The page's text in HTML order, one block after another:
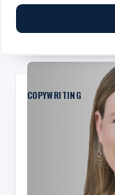
COPYWRITING